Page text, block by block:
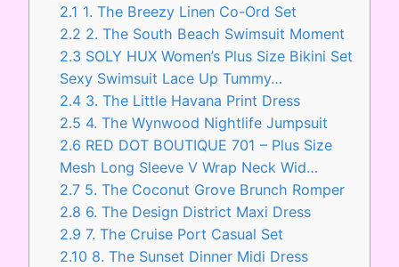
2.1 1. The Breezy Linen Co-Ord Set
2.2 2. The South Beach Swimsuit Moment
2.3 SOLY HUX Women’s Plus Size Bikini Set
Sexy Swimsuit Lace Up Tummy…
2.4 3. The Little Havana Print Dress
2.5 4. The Wynwood Nightlife Jumpsuit
2.6 RED DOT BOUTIQUE 701 – Plus Size
Mesh Long Sleeve V Wrap Neck Wid…
2.7 5. The Coconut Grove Brunch Romper
2.8 6. The Design District Maxi Dress
2.9 7. The Cruise Port Casual Set
2.10 8. The Sunset Dinner Midi Dress